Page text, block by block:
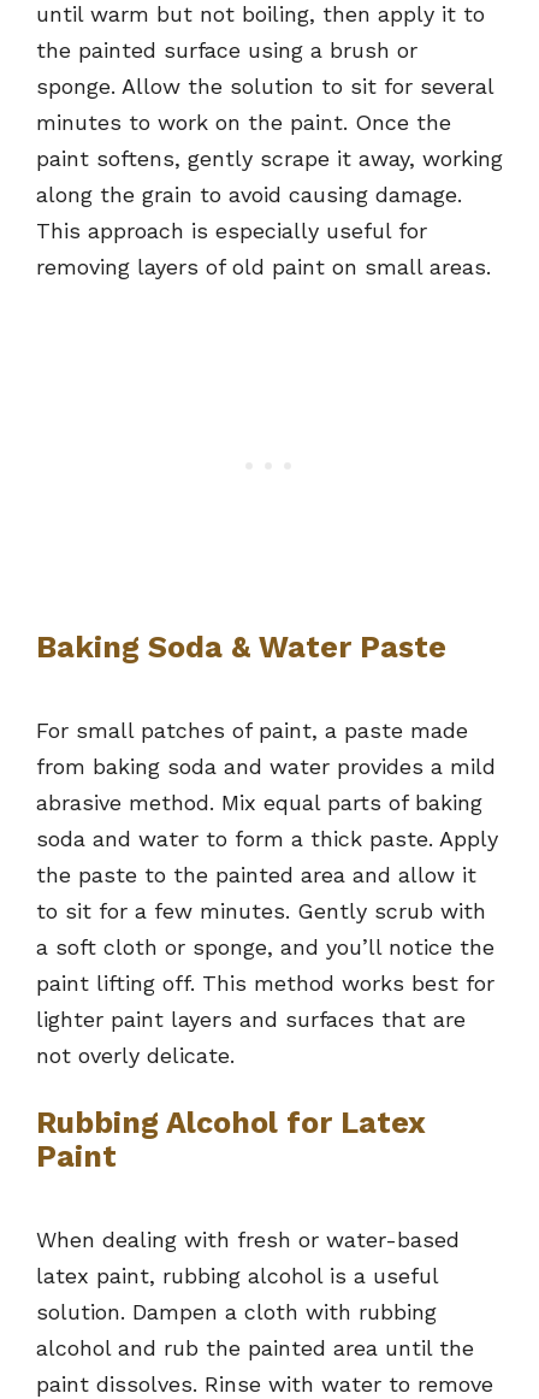
until warm but not boiling, then apply it to
the painted surface using a brush or
sponge. Allow the solution to sit for several
minutes to work on the paint. Once the
paint softens, gently scrape it away, working
along the grain to avoid causing damage.
This approach is especially useful for
removing layers of old paint on small areas.
Baking Soda & Water Paste
For small patches of paint, a paste made
from baking soda and water provides a mild
abrasive method. Mix equal parts of baking
soda and water to form a thick paste. Apply
the paste to the painted area and allow it
to sit for a few minutes. Gently scrub with
a soft cloth or sponge, and you’ll notice the
paint lifting off. This method works best for
lighter paint layers and surfaces that are
not overly delicate.
Rubbing Alcohol for Latex
Paint
When dealing with fresh or water-based
latex paint, rubbing alcohol is a useful
solution. Dampen a cloth with rubbing
alcohol and rub the painted area until the
paint dissolves. Rinse with water to remove